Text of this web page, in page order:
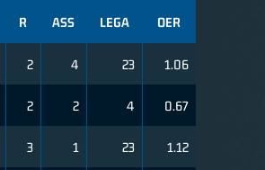
R ASS LEGA OER
2 4 23 1.06
2 2 4 0.67
3 1 23 1.12